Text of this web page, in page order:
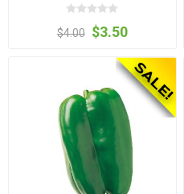
$4.00 $3.50